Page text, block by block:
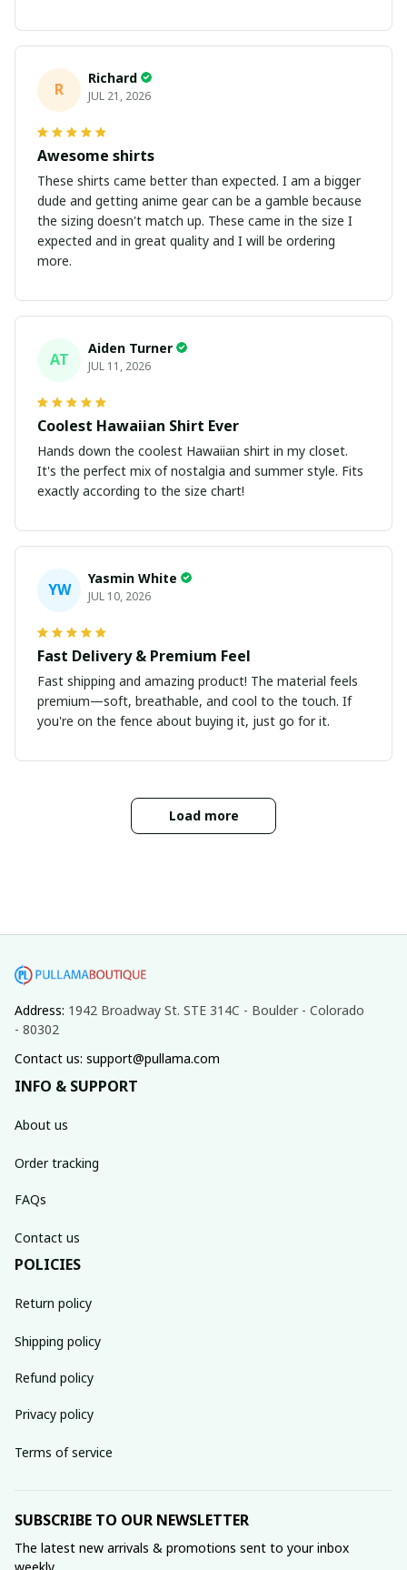
R
Richard
JUL 21, 2026
Awesome shirts
These shirts came better than expected. I am a bigger
dude and getting anime gear can be a gamble because
the sizing doesn't match up. These came in the size I
expected and in great quality and I will be ordering
more.
AT
Aiden Turner
JUL 11, 2026
Coolest Hawaiian Shirt Ever
Hands down the coolest Hawaiian shirt in my closet.
It's the perfect mix of nostalgia and summer style. Fits
exactly according to the size chart!
YW
Yasmin White
JUL 10, 2026
Fast Delivery & Premium Feel
Fast shipping and amazing product! The material feels
premium—soft, breathable, and cool to the touch. If
you're on the fence about buying it, just go for it.
Load more
Address: 1942 Broadway St. STE 314C - Boulder - Colorado
- 80302
Contact us: support@pullama.com
INFO & SUPPORT
About us
Order tracking
FAQs
Contact us
POLICIES
Return policy
Shipping policy
Refund policy
Privacy policy
Terms of service
SUBSCRIBE TO OUR NEWSLETTER
The latest new arrivals & promotions sent to your inbox